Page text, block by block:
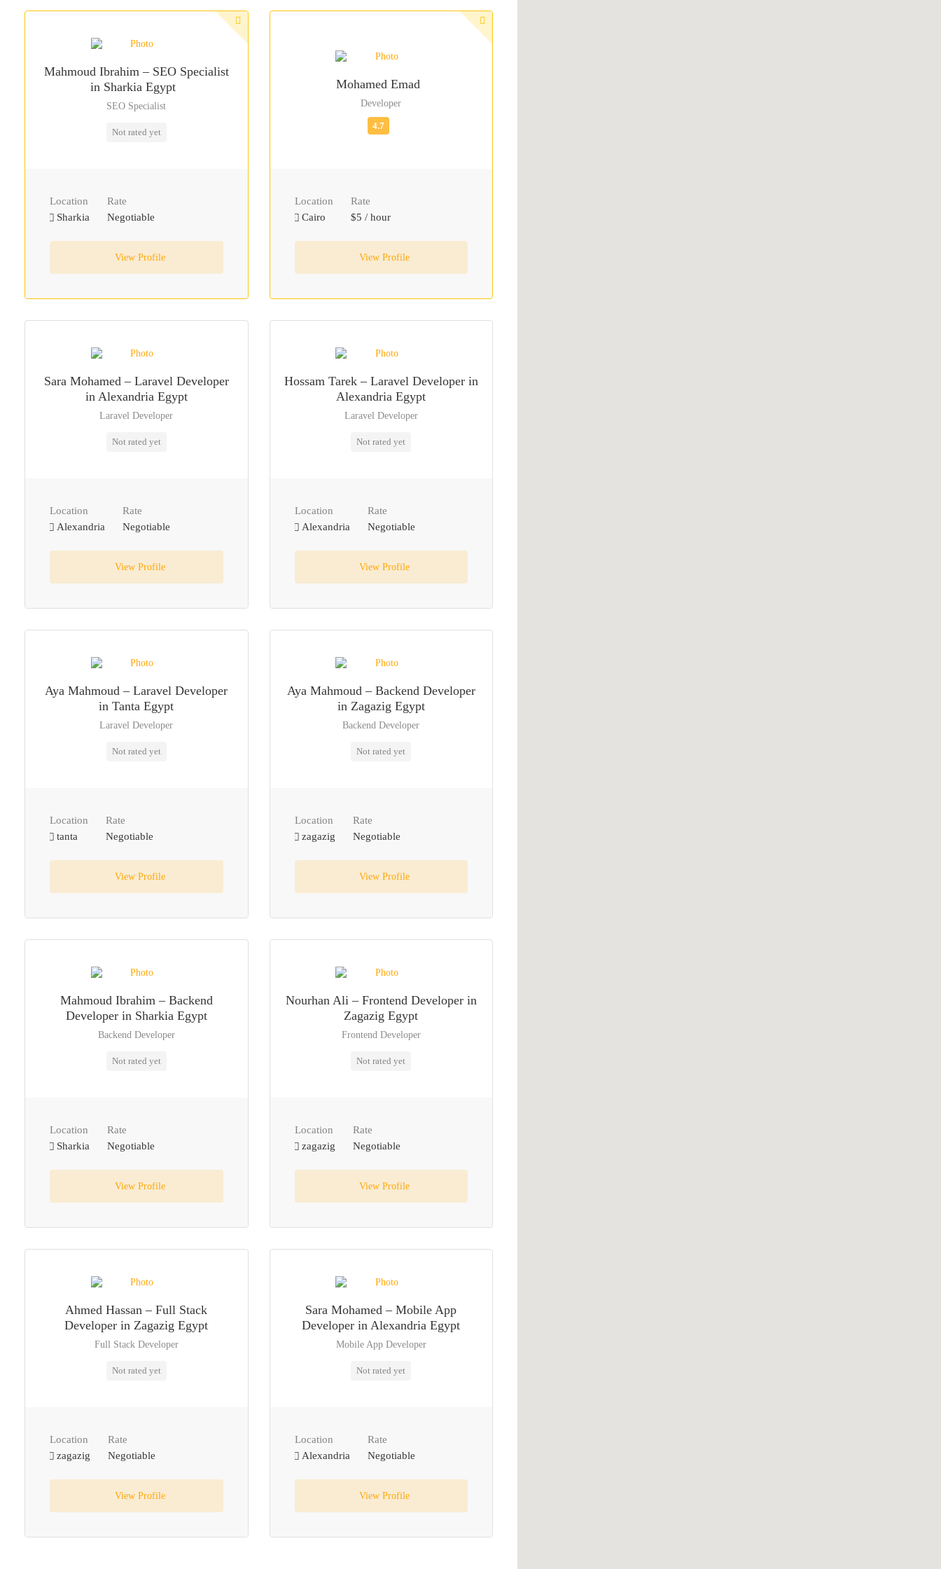
Mahmoud Ibrahim – SEO Specialist
in Sharkia Egypt
SEO Specialist
Not rated yet
Location
Sharkia
Rate
Negotiable
View Profile
Mohamed Emad
Developer
Location
Cairo
Rate
$5 / hour
View Profile
Sara Mohamed – Laravel Developer
in Alexandria Egypt
Laravel Developer
Not rated yet
Location
Alexandria
Rate
Negotiable
View Profile
Hossam Tarek – Laravel Developer in
Alexandria Egypt
Laravel Developer
Not rated yet
Location
Alexandria
Rate
Negotiable
View Profile
Aya Mahmoud – Laravel Developer
in Tanta Egypt
Laravel Developer
Not rated yet
Location
tanta
Rate
Negotiable
View Profile
Aya Mahmoud – Backend Developer
in Zagazig Egypt
Backend Developer
Not rated yet
Location
zagazig
Rate
Negotiable
View Profile
Mahmoud Ibrahim – Backend
Developer in Sharkia Egypt
Backend Developer
Not rated yet
Location
Sharkia
Rate
Negotiable
View Profile
Nourhan Ali – Frontend Developer in
Zagazig Egypt
Frontend Developer
Not rated yet
Location
zagazig
Rate
Negotiable
View Profile
Ahmed Hassan – Full Stack
Developer in Zagazig Egypt
Full Stack Developer
Not rated yet
Location
zagazig
Rate
Negotiable
View Profile
Sara Mohamed – Mobile App
Developer in Alexandria Egypt
Mobile App Developer
Not rated yet
Location
Alexandria
Rate
Negotiable
View Profile